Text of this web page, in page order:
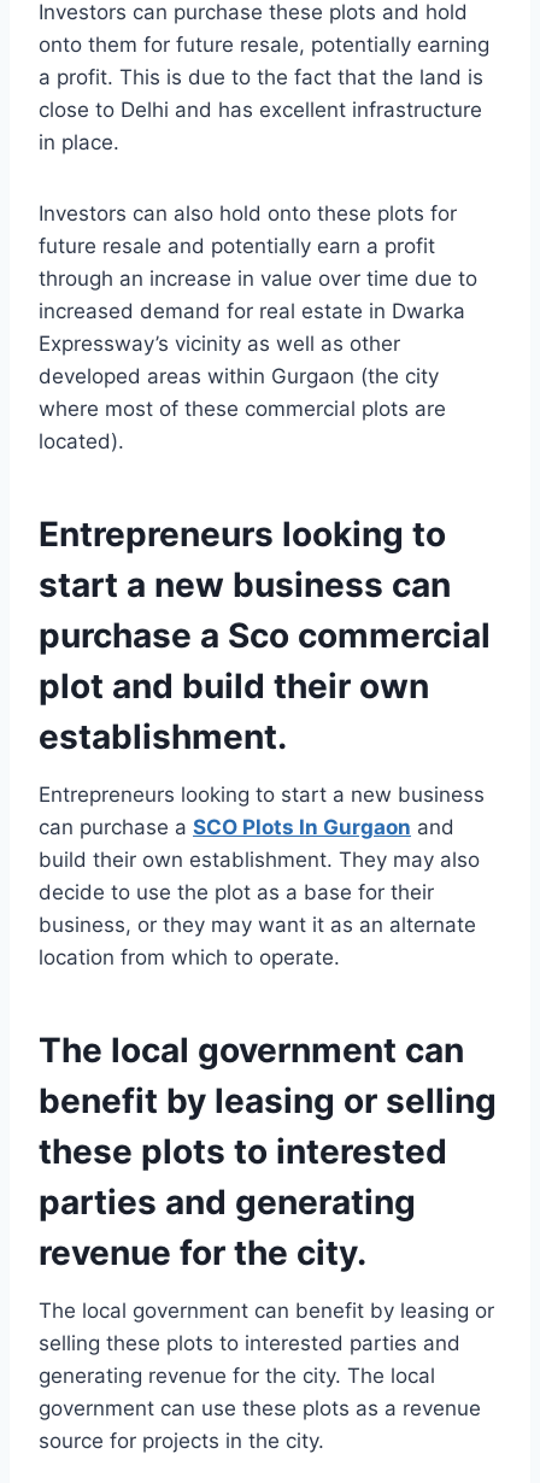
Investors can purchase these plots and hold
onto them for future resale, potentially earning
a profit. This is due to the fact that the land is
close to Delhi and has excellent infrastructure
in place.
Investors can also hold onto these plots for
future resale and potentially earn a profit
through an increase in value over time due to
increased demand for real estate in Dwarka
Expressway’s vicinity as well as other
developed areas within Gurgaon (the city
where most of these commercial plots are
located).
Entrepreneurs looking to
start a new business can
purchase a Sco commercial
plot and build their own
establishment.
Entrepreneurs looking to start a new business
can purchase a SCO Plots In Gurgaon and
build their own establishment. They may also
decide to use the plot as a base for their
business, or they may want it as an alternate
location from which to operate.
The local government can
benefit by leasing or selling
these plots to interested
parties and generating
revenue for the city.
The local government can benefit by leasing or
selling these plots to interested parties and
generating revenue for the city. The local
government can use these plots as a revenue
source for projects in the city.